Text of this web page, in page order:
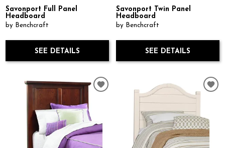
Savonport Full Panel
Headboard
by Benchcraft
SEE DETAILS
Savonport Twin Panel
Headboard
by Benchcraft
SEE DETAILS